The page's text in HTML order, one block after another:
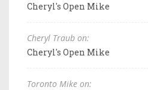
Cheryl's Open Mike
Cheryl Traub on:
Cheryl's Open Mike
Toronto Mike on: